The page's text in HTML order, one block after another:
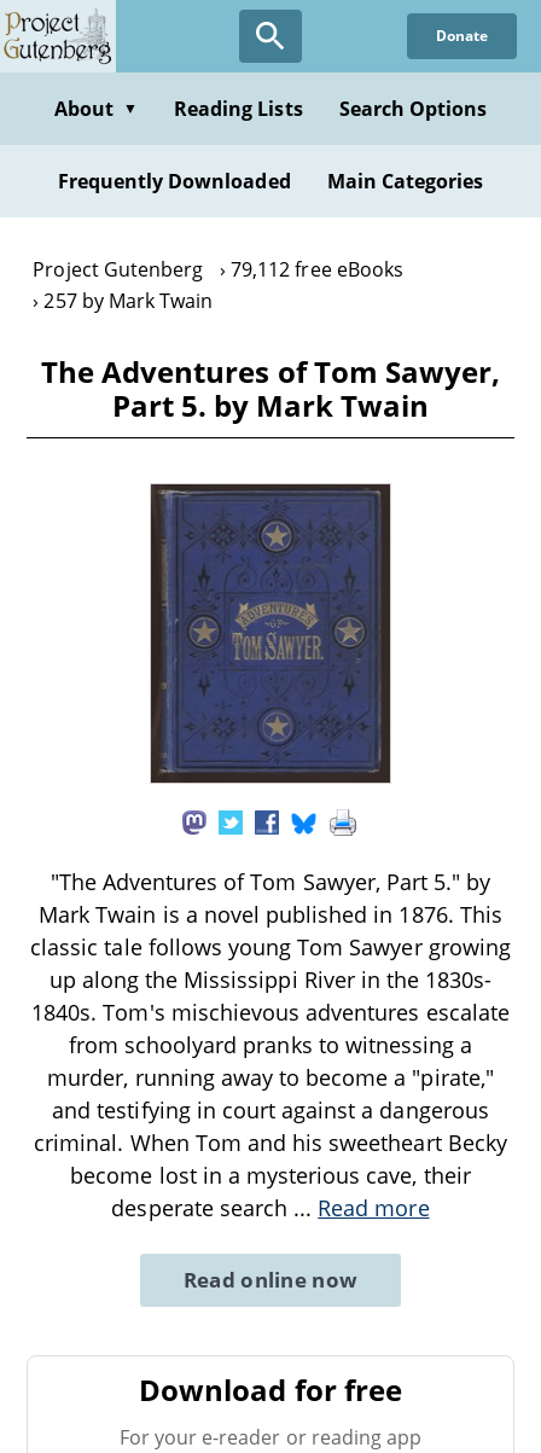
Skip
to
content
Donate
About ▼ Reading Lists Search Options
Frequently Downloaded Main Categories
Project Gutenberg
79,112 free eBooks
257 by Mark Twain
The Adventures of Tom Sawyer,
Part 5. by Mark Twain
"The Adventures of Tom Sawyer, Part 5." by
Mark Twain is a novel published in 1876. This
classic tale follows young Tom Sawyer growing
up along the Mississippi River in the 1830s-
1840s. Tom's mischievous adventures escalate
from schoolyard pranks to witnessing a
murder, running away to become a "pirate,"
and testifying in court against a dangerous
criminal. When Tom and his sweetheart Becky
become lost in a mysterious cave, their
desperate search ... Read more
Read online now
Download for free
For your e-reader or reading app